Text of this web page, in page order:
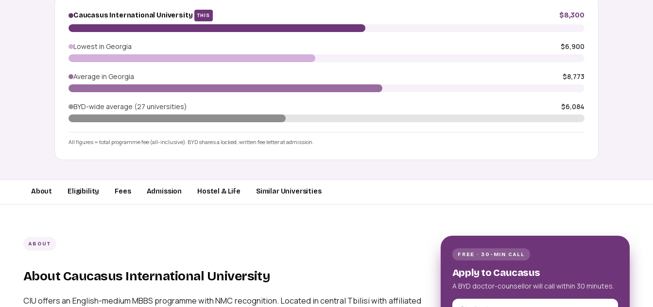
Caucasus International University THIS $8,300
Lowest in Georgia $6,900
Average in Georgia $8,773
BYD-wide average (27 universities) $6,084
All figures = total programme fee (all-inclusive). BYD shares a locked, written fee letter at admission.
About Eligibility Fees Admission Hostel & Life Similar Universities
ABOUT
About Caucasus International University
CIU offers an English-medium MBBS programme with NMC recognition. Located in central Tbilisi with affiliated
FREE · 30-MIN CALL
Apply to Caucasus
A BYD doctor-counsellor will call within 30 minutes.